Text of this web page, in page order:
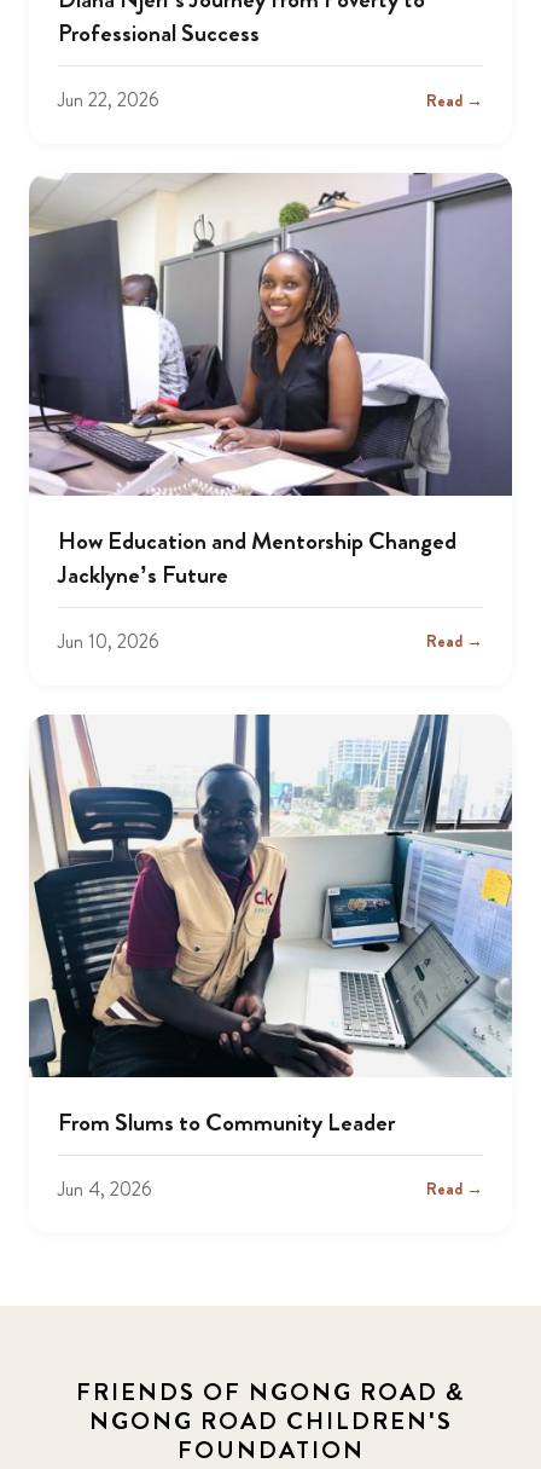
Professional Success
Jun 22, 2026 Read →
How Education and Mentorship Changed
Jacklyne’s Future
Jun 10, 2026 Read →
From Slums to Community Leader
Jun 4, 2026 Read →
FRIENDS OF NGONG ROAD &
NGONG ROAD CHILDREN'S
FOUNDATION